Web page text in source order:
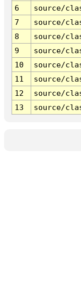
6
source/
7
source/
8
source/
9
source/
10
source/
11
source/
12
source/
13
source/